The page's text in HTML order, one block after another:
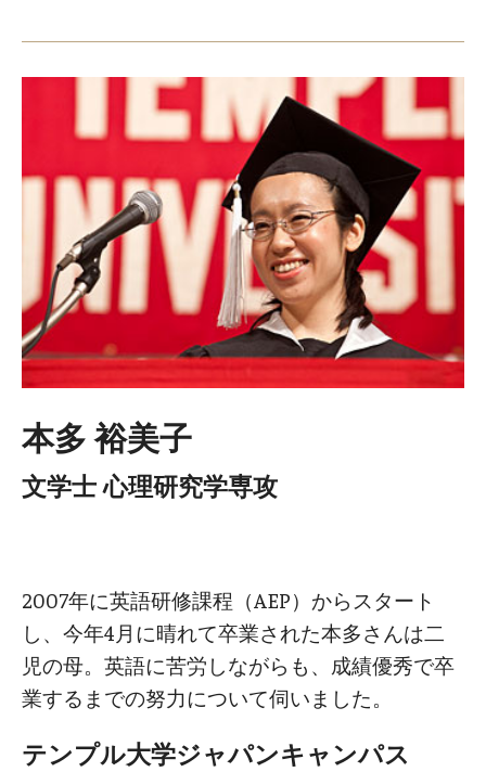
本多 裕美子
文学士 心理研究学専攻
2007年に英語研修課程（AEP）からスタート
し、今年4月に晴れて卒業された本多さんは二
児の母。英語に苦労しながらも、成績優秀で卒
業するまでの努力について伺いました。
テンプル大学ジャパンキャンパス